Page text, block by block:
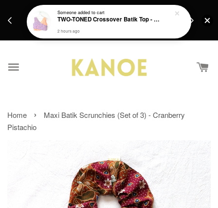
Get a Free batik gift with ever purchase above
Home ›
Maxi Batik Scrunchies (Set of 3) - Cranberry
Pistachio
Someoneadded to cart
TWO-TONED Crossover Batik Top - Sunset Sherbert
2 hours ago